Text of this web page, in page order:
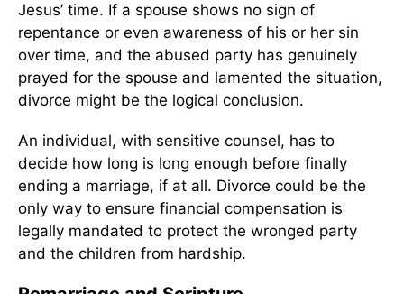
Jesus’ time. If a spouse shows no sign of
repentance or even awareness of his or her sin
over time, and the abused party has genuinely
prayed for the spouse and lamented the situation,
divorce might be the logical conclusion.
An individual, with sensitive counsel, has to
decide how long is long enough before finally
ending a marriage, if at all. Divorce could be the
only way to ensure financial compensation is
legally mandated to protect the wronged party
and the children from hardship.